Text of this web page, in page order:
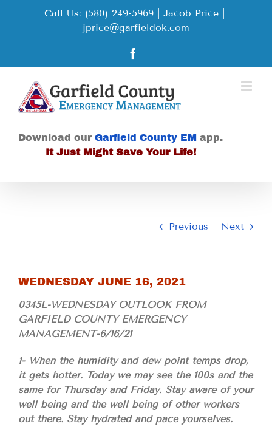
Call Us: (580) 249-5969 | Jacob Price
jprice@garfieldok.com
Download our Garfield County EM app.
It Just Might Save Your Life!
Previous Next
WEDNESDAY JUNE 16, 2021
0345L-WEDNESDAY OUTLOOK FROM
GARFIELD COUNTY EMERGENCY
MANAGEMENT-6/16/21
1- When the humidity and dew point temps drop,
it gets hotter. Today we may see the 100s and the
same for Thursday and Friday. Stay aware of your
well being and the well being of other workers
out there. Stay hydrated and pace yourselves.